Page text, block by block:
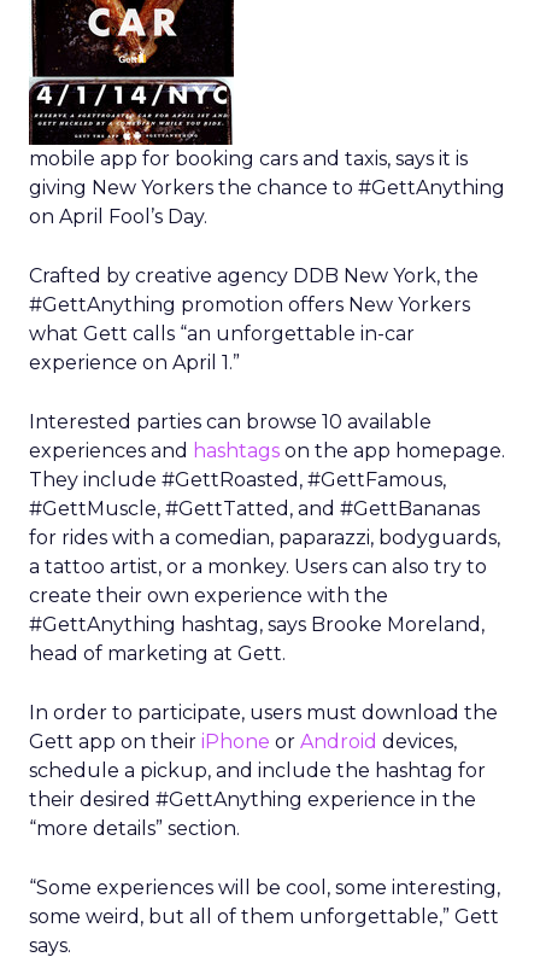
mobile app for booking cars and taxis, says it is
giving New Yorkers the chance to #GettAnything
on April Fool’s Day.
Crafted by creative agency DDB New York, the
#GettAnything promotion offers New Yorkers
what Gett calls “an unforgettable in-car
experience on April 1.”
Interested parties can browse 10 available
experiences and hashtags on the app homepage.
They include #GettRoasted, #GettFamous,
#GettMuscle, #GettTatted, and #GettBananas
for rides with a comedian, paparazzi, bodyguards,
a tattoo artist, or a monkey. Users can also try to
create their own experience with the
#GettAnything hashtag, says Brooke Moreland,
head of marketing at Gett.
In order to participate, users must download the
Gett app on their iPhone or Android devices,
schedule a pickup, and include the hashtag for
their desired #GettAnything experience in the
“more details” section.
“Some experiences will be cool, some interesting,
some weird, but all of them unforgettable,” Gett
says.